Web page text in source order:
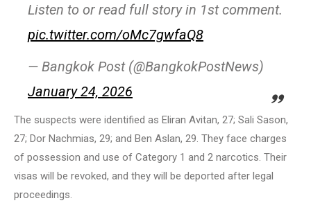
Listen to or read full story in 1st comment.
pic.twitter.com/oMc7gwfaQ8
— Bangkok Post (@BangkokPostNews)
January 24, 2026
The suspects were identified as Eliran Avitan, 27; Sali Sason,
27; Dor Nachmias, 29; and Ben Aslan, 29. They face charges
of possession and use of Category 1 and 2 narcotics. Their
visas will be revoked, and they will be deported after legal
proceedings.